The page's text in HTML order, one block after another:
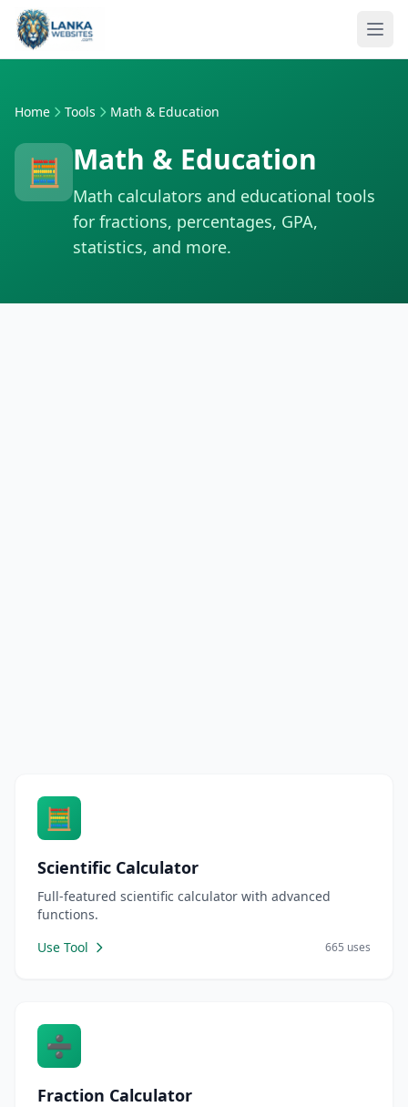
Skip to content
Home Tools Math & Education
🧮 Math & Education
Math calculators and educational tools
for fractions, percentages, GPA,
statistics, and more.
🧮
Scientific Calculator
Full-featured scientific calculator with advanced
functions.
Use Tool
665 uses
➗
Fraction Calculator